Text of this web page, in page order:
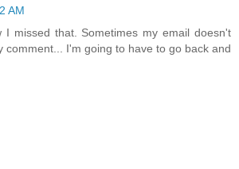
AM
I missed that. Sometimes my email doesn't
comment... I'm going to have to go back and